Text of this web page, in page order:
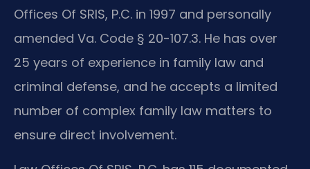
Offices Of SRIS, P.C. in 1997 and personally
amended Va. Code § 20-107.3. He has over
25 years of experience in family law and
criminal defense, and he accepts a limited
number of complex family law matters to
ensure direct involvement.